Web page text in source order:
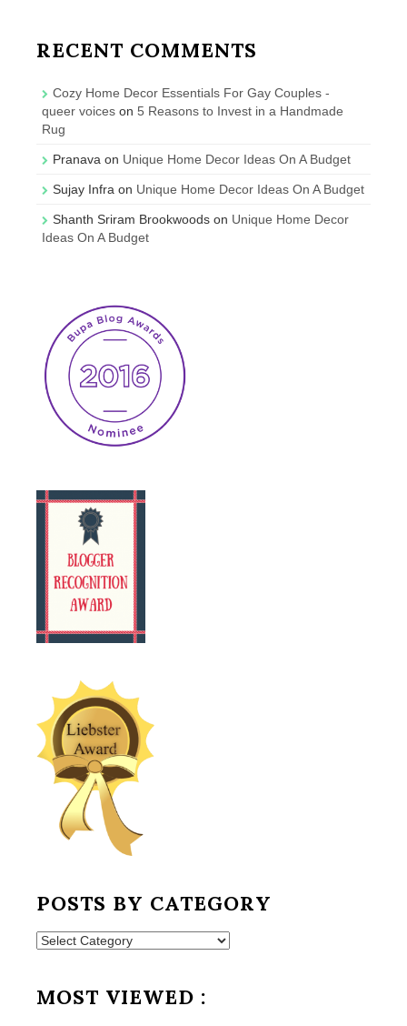
RECENT COMMENTS
Cozy Home Decor Essentials For Gay Couples -
queer voices on 5 Reasons to Invest in a Handmade
Rug
Pranava on Unique Home Decor Ideas On A Budget
Sujay Infra on Unique Home Decor Ideas On A Budget
Shanth Sriram Brookwoods on Unique Home Decor
Ideas On A Budget
POSTS BY CATEGORY
Posts
MOST VIEWED :